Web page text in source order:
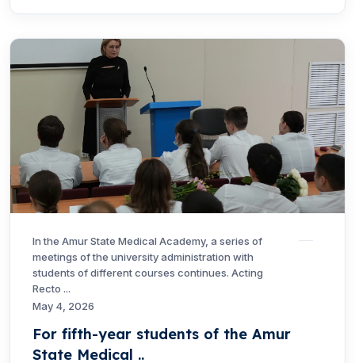
In the Amur State Medical Academy, a series of
meetings of the university administration with
students of different courses continues. Acting
Recto ...
May 4, 2026
For fifth-year students of the Amur
State Medical ..